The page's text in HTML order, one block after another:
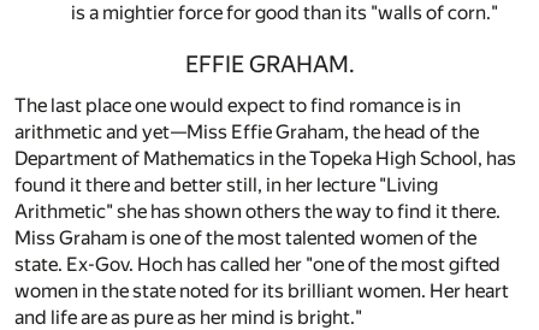
is a mightier force for good than its "walls of corn."
EFFIE GRAHAM.
The last place one would expect to find romance is in
arithmetic and yet—Miss Effie Graham, the head of the
Department of Mathematics in the Topeka High School, has
found it there and better still, in her lecture "Living
Arithmetic" she has shown others the way to find it there.
Miss Graham is one of the most talented women of the
state. Ex-Gov. Hoch has called her "one of the most gifted
women in the state noted for its brilliant women. Her heart
and life are as pure as her mind is bright."